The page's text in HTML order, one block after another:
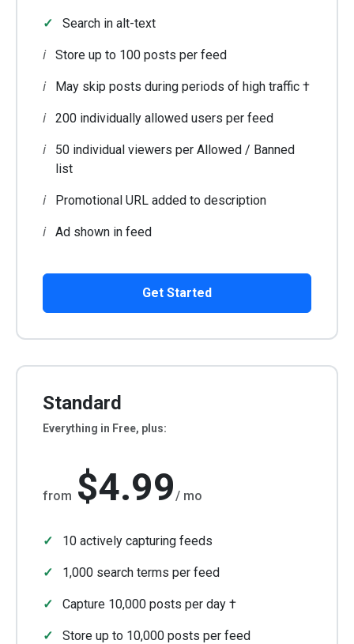
Search in alt-text
Store up to 100 posts per feed
May skip posts during periods of high traffic †
200 individually allowed users per feed
50 individual viewers per Allowed / Banned
list
Promotional URL added to description
Ad shown in feed
Get Started
Standard
Everything in Free, plus:
from $4.99/ mo
10 actively capturing feeds
1,000 search terms per feed
Capture 10,000 posts per day †
Store up to 10,000 posts per feed